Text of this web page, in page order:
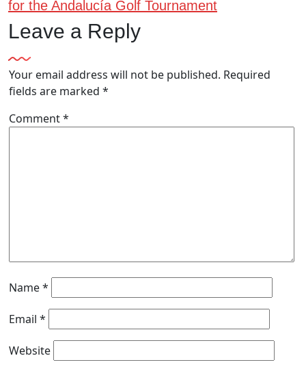
for the Andalucía Golf Tournament
Leave a Reply
Your email address will not be published. Required
fields are marked *
Comment*
Name*
Email *
Website